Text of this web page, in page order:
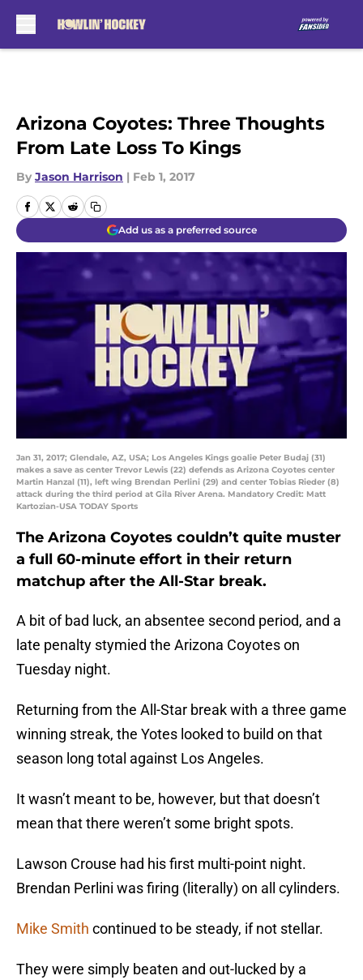
Arizona Coyotes: Three Thoughts
From Late Loss To Kings
By Jason Harrison | Feb 1, 2017
Add us as a preferred source
Jan 31, 2017; Glendale, AZ, USA; Los Angeles Kings goalie Peter Budaj (31)
makes a save as center Trevor Lewis (22) defends as Arizona Coyotes center
Martin Hanzal (11), left wing Brendan Perlini (29) and center Tobias Rieder (8)
attack during the third period at Gila River Arena. Mandatory Credit: Matt
Kartozian-USA TODAY Sports
The Arizona Coyotes couldn’t quite muster
a full 60-minute effort in their return
matchup after the All-Star break.
A bit of bad luck, an absentee second period, and a
late penalty stymied the Arizona Coyotes on
Tuesday night.
Returning from the All-Star break with a three game
winning streak, the Yotes looked to build on that
season long total against Los Angeles.
It wasn’t meant to be, however, but that doesn’t
mean that there weren’t some bright spots.
Lawson Crouse had his first multi-point night.
Brendan Perlini was firing (literally) on all cylinders.
Mike Smith continued to be steady, if not stellar.
They were simply beaten and out-lucked by a